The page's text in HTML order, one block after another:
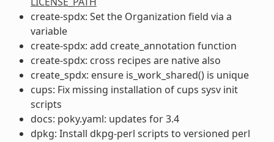
create-spdx: Set the Organization field via a
variable
create-spdx: add create_annotation function
create-spdx: cross recipes are native also
create_spdx: ensure is_work_shared() is unique
cups: Fix missing installation of cups sysv init
scripts
docs: poky.yaml: updates for 3.4
dpkg: Install dkpg-perl scripts to versioned perl